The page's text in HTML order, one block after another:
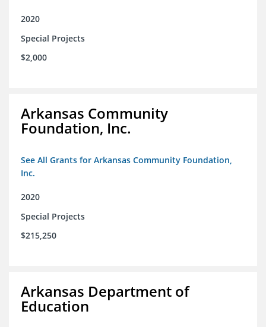
2020
Special Projects
$2,000
Arkansas Community
Foundation, Inc.
See All Grants for Arkansas Community Foundation,
Inc.
2020
Special Projects
$215,250
Arkansas Department of
Education